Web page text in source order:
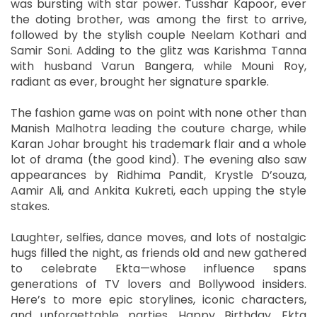
was bursting with star power. Tusshar Kapoor, ever
the doting brother, was among the first to arrive,
followed by the stylish couple Neelam Kothari and
Samir Soni. Adding to the glitz was Karishma Tanna
with husband Varun Bangera, while Mouni Roy,
radiant as ever, brought her signature sparkle.
The fashion game was on point with none other than
Manish Malhotra leading the couture charge, while
Karan Johar brought his trademark flair and a whole
lot of drama (the good kind). The evening also saw
appearances by Ridhima Pandit, Krystle D’souza,
Aamir Ali, and Ankita Kukreti, each upping the style
stakes.
Laughter, selfies, dance moves, and lots of nostalgic
hugs filled the night, as friends old and new gathered
to celebrate Ekta—whose influence spans
generations of TV lovers and Bollywood insiders.
Here’s to more epic storylines, iconic characters,